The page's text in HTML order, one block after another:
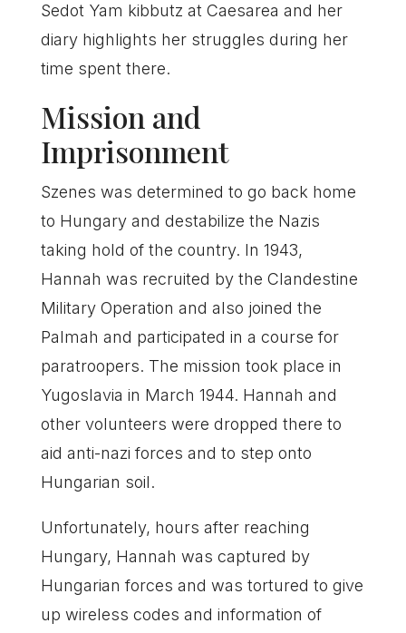
Sedot Yam kibbutz at Caesarea and her
diary highlights her struggles during her
time spent there.
Mission and
Imprisonment
Szenes was determined to go back home
to Hungary and destabilize the Nazis
taking hold of the country. In 1943,
Hannah was recruited by the Clandestine
Military Operation and also joined the
Palmah and participated in a course for
paratroopers. The mission took place in
Yugoslavia in March 1944. Hannah and
other volunteers were dropped there to
aid anti-nazi forces and to step onto
Hungarian soil.
Unfortunately, hours after reaching
Hungary, Hannah was captured by
Hungarian forces and was tortured to give
up wireless codes and information of